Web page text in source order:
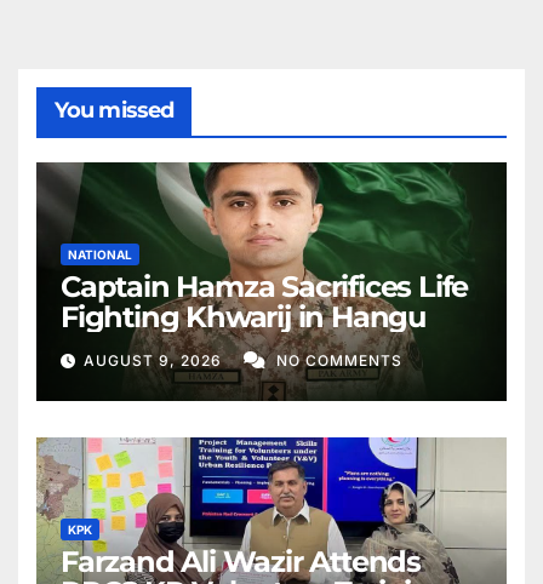
You missed
NATIONAL
Captain Hamza Sacrifices Life
Fighting Khwarij in Hangu
AUGUST 9, 2026 NO COMMENTS
KPK
Farzand Ali Wazir Attends